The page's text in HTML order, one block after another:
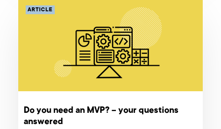
ARTICLE
Do you need an MVP? – your questions
answered